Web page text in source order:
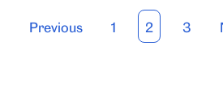
Posts
Previous 1 2 3